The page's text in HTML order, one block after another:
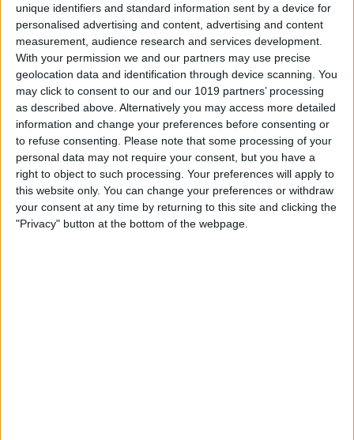
unique identifiers and standard information sent by a device for
personalised advertising and content, advertising and content
measurement, audience research and services development.
With your permission we and our partners may use precise
geolocation data and identification through device scanning. You
may click to consent to our and our 1019 partners’ processing
as described above. Alternatively you may access more detailed
information and change your preferences before consenting or
to refuse consenting. Please note that some processing of your
personal data may not require your consent, but you have a
right to object to such processing. Your preferences will apply to
this website only. You can change your preferences or withdraw
your consent at any time by returning to this site and clicking the
"Privacy" button at the bottom of the webpage.
BySteve Overton
How-To: Share Your Slow Motion Videos
on Instagram
ByTommy Ly
Vastly enhancing the video camera of
the iPhone 4S – Part I
ByWerner Ruotsalainen